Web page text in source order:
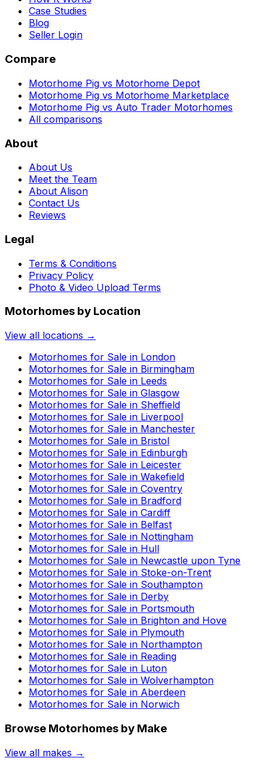
Case Studies
Blog
Seller Login
Compare
Motorhome Pig vs Motorhome Depot
Motorhome Pig vs Motorhome Marketplace
Motorhome Pig vs Auto Trader Motorhomes
All comparisons
About
About Us
Meet the Team
About Alison
Contact Us
Reviews
Legal
Terms & Conditions
Privacy Policy
Photo & Video Upload Terms
Motorhomes by Location
View all locations →
Motorhomes for Sale in London
Motorhomes for Sale in Birmingham
Motorhomes for Sale in Leeds
Motorhomes for Sale in Glasgow
Motorhomes for Sale in Sheffield
Motorhomes for Sale in Liverpool
Motorhomes for Sale in Manchester
Motorhomes for Sale in Bristol
Motorhomes for Sale in Edinburgh
Motorhomes for Sale in Leicester
Motorhomes for Sale in Wakefield
Motorhomes for Sale in Coventry
Motorhomes for Sale in Bradford
Motorhomes for Sale in Cardiff
Motorhomes for Sale in Belfast
Motorhomes for Sale in Nottingham
Motorhomes for Sale in Hull
Motorhomes for Sale in Newcastle upon Tyne
Motorhomes for Sale in Stoke-on-Trent
Motorhomes for Sale in Southampton
Motorhomes for Sale in Derby
Motorhomes for Sale in Portsmouth
Motorhomes for Sale in Brighton and Hove
Motorhomes for Sale in Plymouth
Motorhomes for Sale in Northampton
Motorhomes for Sale in Reading
Motorhomes for Sale in Luton
Motorhomes for Sale in Wolverhampton
Motorhomes for Sale in Aberdeen
Motorhomes for Sale in Norwich
Browse Motorhomes by Make
View all makes →